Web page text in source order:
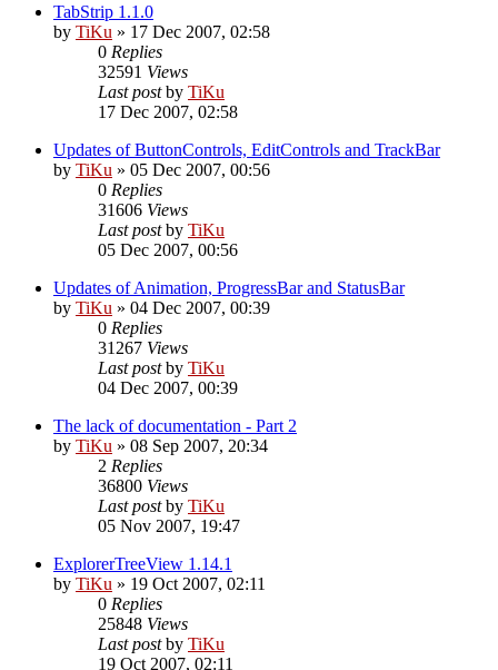
TabStrip 1.1.0
by TiKu » 17 Dec 2007, 02:58
0 Replies
32591 Views
Last postby TiKu
17 Dec 2007, 02:58
Updates of ButtonControls, EditControls and TrackBar
by TiKu » 05 Dec 2007, 00:56
0 Replies
31606 Views
Last postby TiKu
05 Dec 2007, 00:56
Updates of Animation, ProgressBar and StatusBar
by TiKu » 04 Dec 2007, 00:39
0 Replies
31267 Views
Last postby TiKu
04 Dec 2007, 00:39
The lack of documentation - Part 2
by TiKu » 08 Sep 2007, 20:34
2 Replies
36800 Views
Last postby TiKu
05 Nov 2007, 19:47
ExplorerTreeView 1.14.1
by TiKu » 19 Oct 2007, 02:11
0 Replies
25848 Views
Last postby TiKu
19 Oct 2007, 02:11